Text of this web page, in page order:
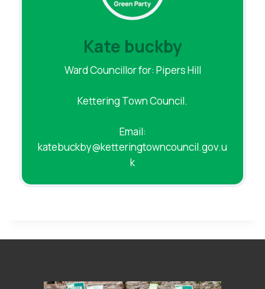
Kate buckby
Ward Councillor for: Pipers Hill
Kettering Town Council.
Email:
katebuckby@ketteringtowncouncil.gov.u
k